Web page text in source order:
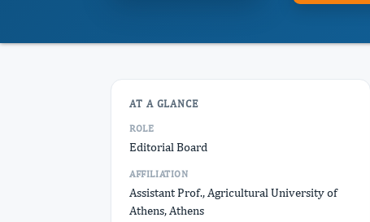
AT A GLANCE
ROLE
Editorial Board
AFFILIATION
Assistant Prof., Agricultural University of
Athens, Athens